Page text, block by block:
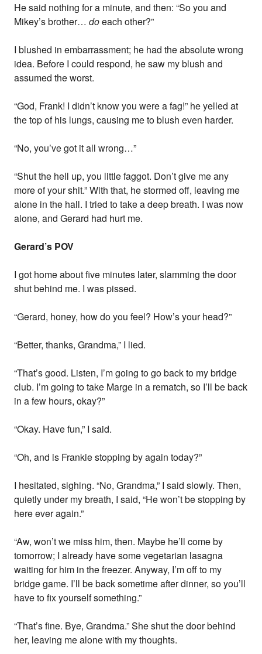
He said nothing for a minute, and then: “So you and
Mikey’s brother…doeach other?”
I blushed in embarrassment; he had the absolute wrong
idea. Before I could respond, he saw my blush and
assumed the worst.
“God, Frank! I didn’t know you were a fag!” he yelled at
the top of his lungs, causing me to blush even harder.
“No, you’ve got it all wrong…”
“Shut the hell up, you little faggot. Don’t give me any
more of your shit.” With that, he stormed off, leaving me
alone in the hall. I tried to take a deep breath. I was now
alone, and Gerard had hurt me.
Gerard’s POV
I got home about five minutes later, slamming the door
shut behind me. I was pissed.
“Gerard, honey, how do you feel? How’s your head?”
“Better, thanks, Grandma,” I lied.
“That’s good. Listen, I’m going to go back to my bridge
club. I’m going to take Marge in a rematch, so I’ll be back
in a few hours, okay?”
“Okay. Have fun,” I said.
“Oh, and is Frankie stopping by again today?”
I hesitated, sighing. “No, Grandma,” I said slowly. Then,
quietly under my breath, I said, “He won’t be stopping by
here ever again.”
“Aw, won’t we miss him, then. Maybe he’ll come by
tomorrow; I already have some vegetarian lasagna
waiting for him in the freezer. Anyway, I’m off to my
bridge game. I’ll be back sometime after dinner, so you’ll
have to fix yourself something.”
“That’s fine. Bye, Grandma.” She shut the door behind
her, leaving me alone with my thoughts.